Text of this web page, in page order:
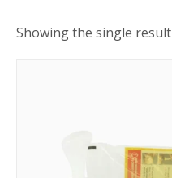
Showing the single result